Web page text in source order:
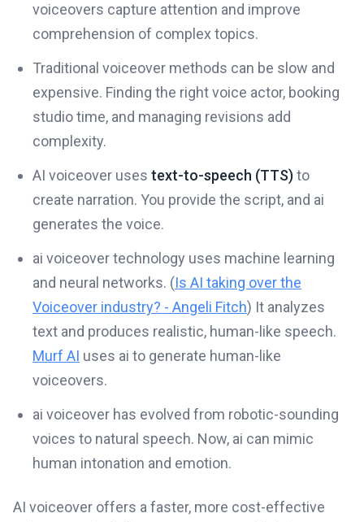
voiceovers capture attention and improve
comprehension of complex topics.
Traditional voiceover methods can be slow and
expensive. Finding the right voice actor, booking
studio time, and managing revisions add
complexity.
AI voiceover uses text-to-speech (TTS)to
create narration. You provide the script, and ai
generates the voice.
ai voiceover technology uses machine learning
and neural networks. (Is AI taking over the
Voiceover industry? - Angeli Fitch) It analyzes
text and produces realistic, human-like speech.
Murf AI uses ai to generate human-like
voiceovers.
ai voiceover has evolved from robotic-sounding
voices to natural speech. Now, ai can mimic
human intonation and emotion.
AI voiceover offers a faster, more cost-effective